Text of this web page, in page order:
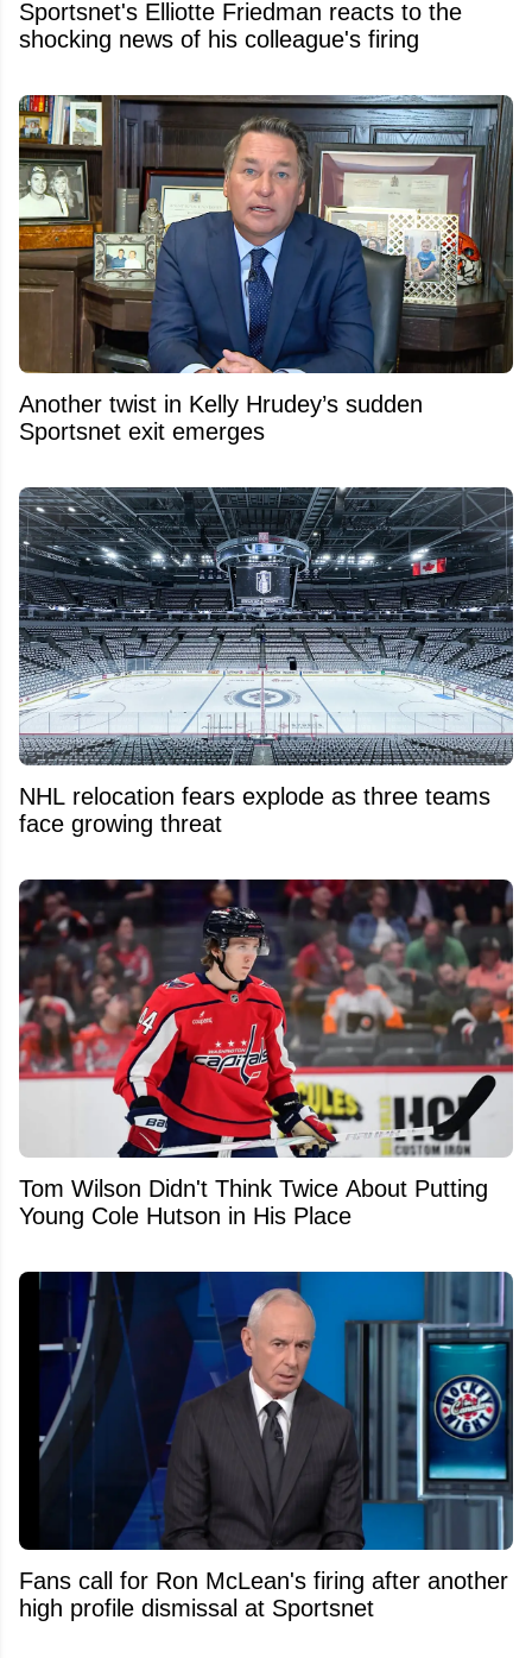
Sportsnet's Elliotte Friedman reacts to the
shocking news of his colleague's firing
Another twist in Kelly Hrudey’s sudden
Sportsnet exit emerges
NHL relocation fears explode as three teams
face growing threat
Tom Wilson Didn't Think Twice About Putting
Young Cole Hutson in His Place
Fans call for Ron McLean's firing after another
high profile dismissal at Sportsnet